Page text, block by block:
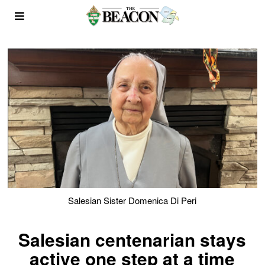
Salesian Sister Domenica Di Peri
Salesian centenarian stays
active one step at a time